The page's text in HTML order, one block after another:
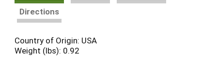
Directions
Country of Origin: USA
Weight (lbs): 0.92